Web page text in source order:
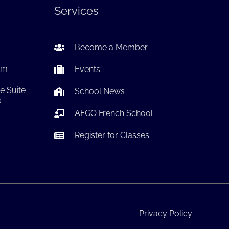
Suite
Services
Become a Member
Events
School News
AFGO French School
Register for Classes
Privacy Policy